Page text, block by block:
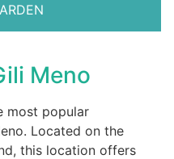
Meno
most popular
Located on the
this location offers